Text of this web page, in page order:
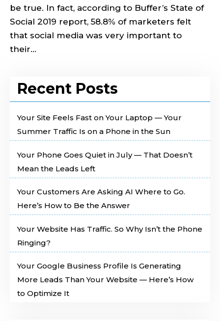
be true. In fact, according to Buffer’s State of
Social 2019 report, 58.8% of marketers felt
that social media was very important to
their...
Recent Posts
Your Site Feels Fast on Your Laptop — Your
Summer Traffic Is on a Phone in the Sun
Your Phone Goes Quiet in July — That Doesn’t
Mean the Leads Left
Your Customers Are Asking AI Where to Go.
Here’s How to Be the Answer
Your Website Has Traffic. So Why Isn’t the Phone
Ringing?
Your Google Business Profile Is Generating
More Leads Than Your Website — Here’s How
to Optimize It